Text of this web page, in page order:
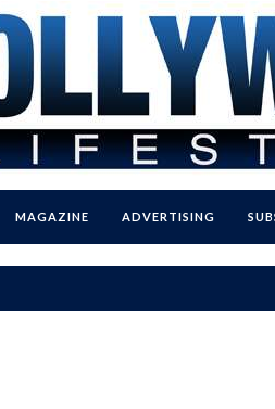
MAGAZINE ADVERTISING